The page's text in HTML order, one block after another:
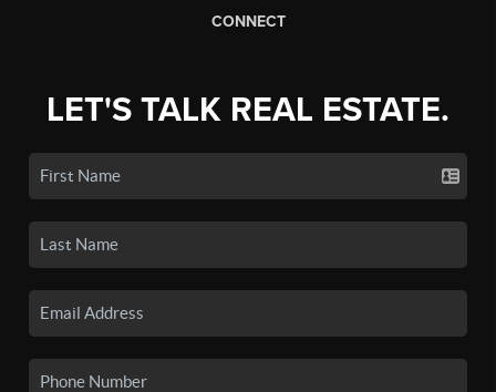
CONNECT
LET'S TALK REAL ESTATE.